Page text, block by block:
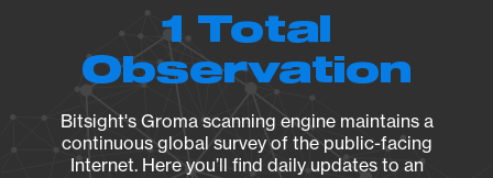
1 Total
Observation
Bitsight's Groma scanning engine maintains a
continuous global survey of the public-facing
Internet. Here you’ll find daily updates to an